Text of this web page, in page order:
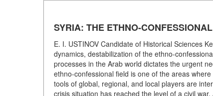
SYRIA: THE ETHNO-
E. I. USTINOV Candidate of Historical Sciences
dynamics, destabilization of the ethno-
processes in the Arab world dictates the urgent
ethno-confessional field is one of the areas
tools of global, regional, and local players are
crisis situation has reached the level of a civil